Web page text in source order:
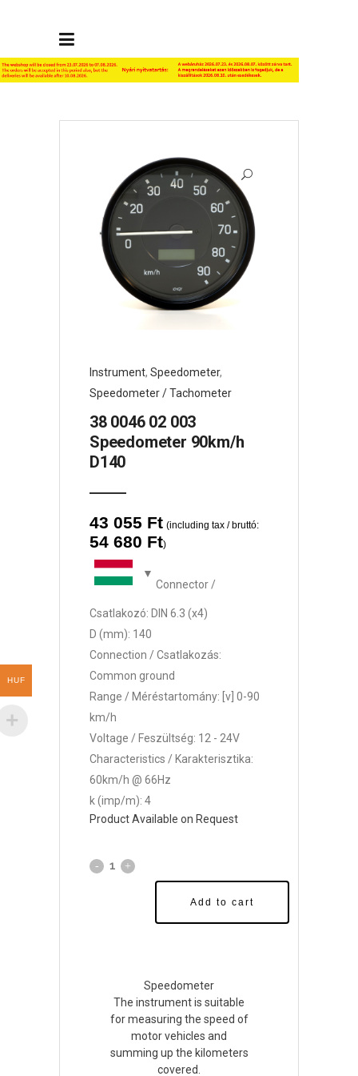
Instrument, Speedometer,
Speedometer / Tachometer
38 0046 02 003
Speedometer 90km/h
D140
43 055 Ft (including tax / bruttó:
54 680 Ft)
Connector /
Csatlakozó: DIN 6.3 (x4)
D (mm): 140
Connection / Csatlakozás:
Common ground
Range / Méréstartomány: [v] 0-90
km/h
Voltage / Feszültség: 12 - 24V
Characteristics / Karakterisztika:
60km/h @ 66Hz
k (imp/m): 4
Product Available on Request
Add to cart
Speedometer
The instrument is suitable
for measuring the speed of
motor vehicles and
summing up the kilometers
covered.
HUF